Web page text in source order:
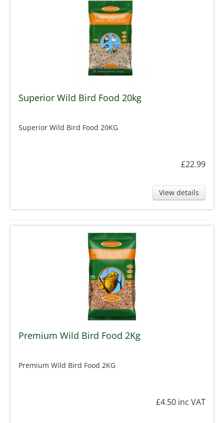
Superior Wild Bird Food 20kg
Superior Wild Bird Food 20KG
£22.99
View details
Premium Wild Bird Food 2Kg
Premium Wild Bird Food 2KG
£4.50 inc VAT